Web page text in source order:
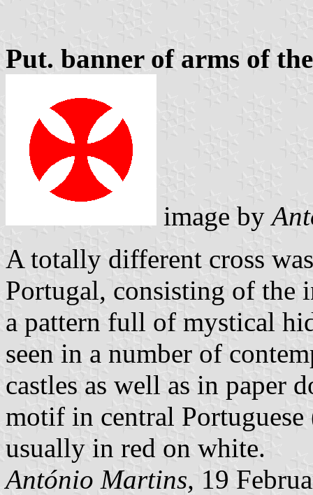
Put. banner of arms of
image by
A totally different cross
Portugal, consisting of the
a pattern full of mystical
seen in a number of
castles as well as in paper
motif in central
usually in red on white.
António Martins, 19